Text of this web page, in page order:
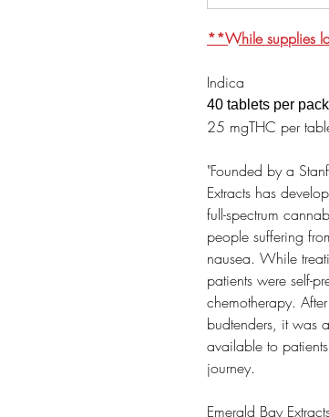
**While supplies
Indica
40 tablets per
25 mgTHC per
"Founded by a
Extracts has
full-spectrum
people suffering
nausea. While
patients were self-
chemotherapy.
budtenders, it was
available to
journey. ​
Emerald Bay